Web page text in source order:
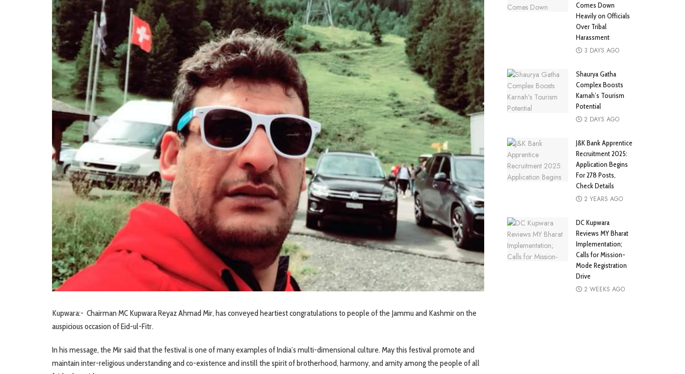
Kupwara:- Chairman MC Kupwara Reyaz Ahmad Mir, has conveyed heartiest congratulations to people of the Jammu and Kashmir on the
auspicious occasion of Eid-ul-Fitr.
In his message, the Mir said that the festival is one of many examples of India’s multi-dimensional culture. May this festival promote and
maintain inter-religious understanding and co-existence and instill the spirit of brotherhood, harmony, and amity among the people of all
Comes Down
Heavily on Officials
Over Tribal
Harassment
3 DAYS AGO
Shaurya Gatha
Complex Boosts
Karnah’s Tourism
Potential
2 DAYS AGO
J&K Bank Apprentice
Recruitment 2025:
Application Begins
For 278 Posts,
Check Details
2 YEARS AGO
DC Kupwara
Reviews MY Bharat
Implementation;
Calls for Mission-
Mode Registration
Drive
2 WEEKS AGO